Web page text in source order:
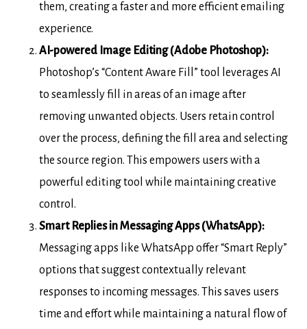
them, creating a faster and more efficient emailing
experience.
AI-powered Image Editing (Adobe Photoshop):
Photoshop’s “Content Aware Fill” tool leverages AI
to seamlessly fill in areas of an image after
removing unwanted objects. Users retain control
over the process, defining the fill area and selecting
the source region. This empowers users with a
powerful editing tool while maintaining creative
control.
Smart Replies in Messaging Apps (WhatsApp):
Messaging apps like WhatsApp offer “Smart Reply”
options that suggest contextually relevant
responses to incoming messages. This saves users
time and effort while maintaining a natural flow of